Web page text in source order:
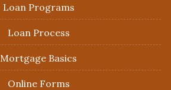
Loan Programs
Loan Process
Mortgage Basics
Online Forms